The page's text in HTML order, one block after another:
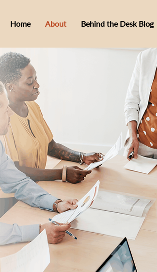
Home About Behind the Desk Blog